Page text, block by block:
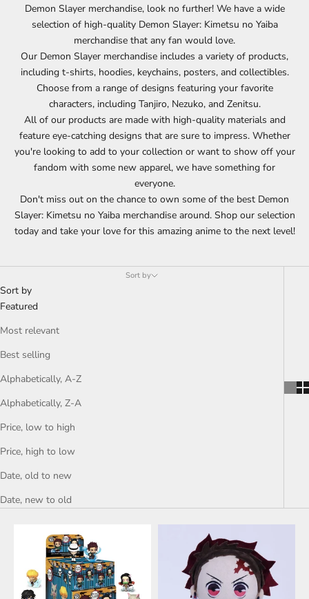
Demon Slayer merchandise, look no further! We have a wide
selection of high-quality Demon Slayer: Kimetsu no Yaiba
merchandise that any fan would love.
Our Demon Slayer merchandise includes a variety of products,
including t-shirts, hoodies, keychains, posters, and collectibles.
Choose from a range of designs featuring your favorite
characters, including Tanjiro, Nezuko, and Zenitsu.
All of our products are made with high-quality materials and
feature eye-catching designs that are sure to impress. Whether
you're looking to add to your collection or want to show off your
fandom with some new apparel, we have something for
everyone.
Don't miss out on the chance to own some of the best Demon
Slayer: Kimetsu no Yaiba merchandise around. Shop our selection
today and take your love for this amazing anime to the next level!
Sort by
Sort by
Featured
Most relevant
Best selling
Alphabetically, A-Z
Alphabetically, Z-A
Price, low to high
Price, high to low
Date, old to new
Date, new to old